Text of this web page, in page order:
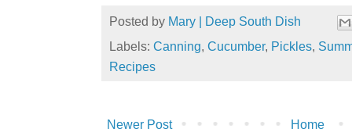
Posted by Mary | Deep South Dish
Labels: Canning, Cucumber, Pickles,
Recipes
Newer Post Home